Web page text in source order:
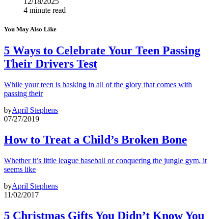
4 minute read
You May Also Like
5 Ways to Celebrate Your Teen Passing
Their Drivers Test
While your teen is basking in all of the glory that comes with
passing their
byApril Stephens
07/27/2019
How to Treat a Child’s Broken Bone
Whether it’s little league baseball or conquering the jungle gym, it
seems like
byApril Stephens
11/02/2017
5 Christmas Gifts You Didn’t Know You